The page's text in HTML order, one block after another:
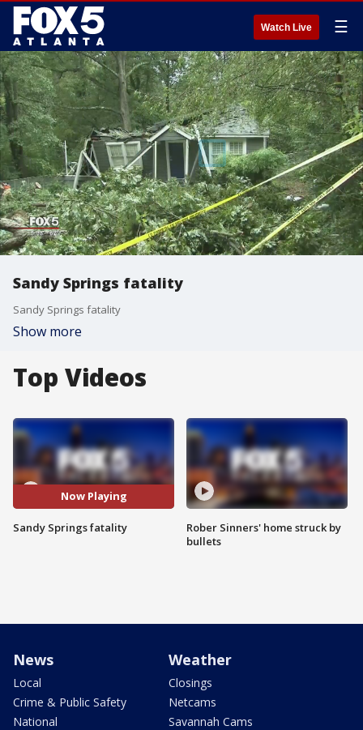
Watch Live ☰
Sandy Springs fatality
Sandy Springs fatality
Show more
Top Videos
Now Playing
Sandy Springs fatality
Rober Sinners' home struck by
bullets
News
Local
Crime & Public Safety
National
Weather
Closings
Netcams
Savannah Cams